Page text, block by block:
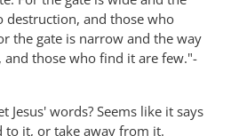
destruction, and those who
the gate is narrow and the way
and those who find it are few."-
words? Seems like it says
to it, or take away from it.